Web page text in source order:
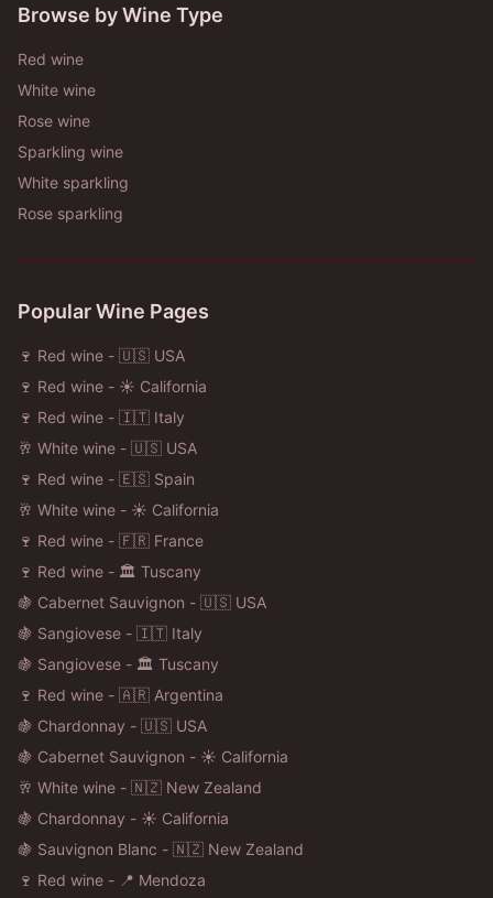
Browse by Wine Type
Red wine
White wine
Rose wine
Sparkling wine
White sparkling
Rose sparkling
Popular Wine Pages
🍷 Red wine - 🇺🇸 USA
🍷 Red wine - ☀️ California
🍷 Red wine - 🇮🇹 Italy
🥂 White wine - 🇺🇸 USA
🍷 Red wine - 🇪🇸 Spain
🥂 White wine - ☀️ California
🍷 Red wine - 🇫🇷 France
🍷 Red wine - 🏛️ Tuscany
🍇 Cabernet Sauvignon - 🇺🇸 USA
🍇 Sangiovese - 🇮🇹 Italy
🍇 Sangiovese - 🏛️ Tuscany
🍷 Red wine - 🇦🇷 Argentina
🍇 Chardonnay - 🇺🇸 USA
🍇 Cabernet Sauvignon - ☀️ California
🥂 White wine - 🇳🇿 New Zealand
🍇 Chardonnay - ☀️ California
🍇 Sauvignon Blanc - 🇳🇿 New Zealand
🍷 Red wine - 📍 Mendoza